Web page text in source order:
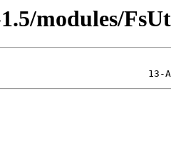
modules/